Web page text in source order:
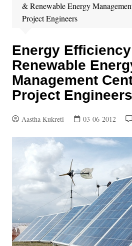
& Renewable Energy
Project Engineers
Energy
Renewable
Management
Project Engineers
Aastha Kukreti 03-06-2012